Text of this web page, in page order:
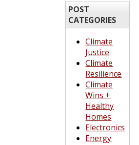
POST
CATEGORIES
Climate
Justice
Climate
Resilience
Climate
Wins +
Healthy
Homes
Electronics
Energy